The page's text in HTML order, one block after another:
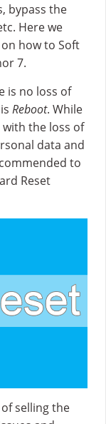
bypass the
Here we
how to Soft
7.
is no loss of
Reboot. While
the loss of
data and
to
Reset
selling the